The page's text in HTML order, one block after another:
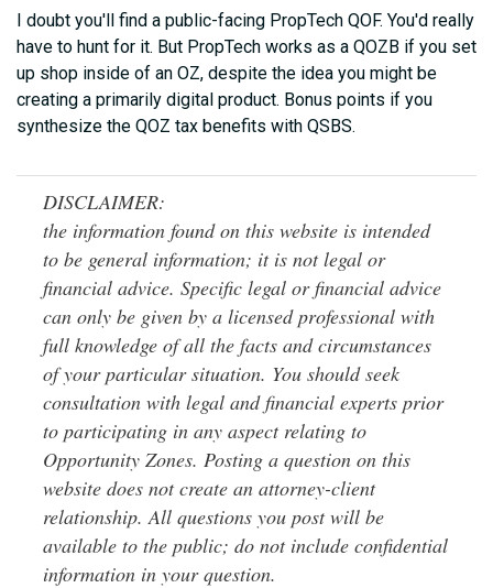
I doubt you'll find a public-facing PropTech QOF. You'd really
have to hunt for it. But PropTech works as a QOZB if you set
up shop inside of an OZ, despite the idea you might be
creating a primarily digital product. Bonus points if you
synthesize the QOZ tax benefits with QSBS.
DISCLAIMER:
the information found on this website is intended
to be general information; it is not legal or
financial advice. Specific legal or financial advice
can only be given by a licensed professional with
full knowledge of all the facts and circumstances
of your particular situation. You should seek
consultation with legal and financial experts prior
to participating in any aspect relating to
Opportunity Zones. Posting a question on this
website does not create an attorney-client
relationship. All questions you post will be
available to the public; do not include confidential
information in your question.